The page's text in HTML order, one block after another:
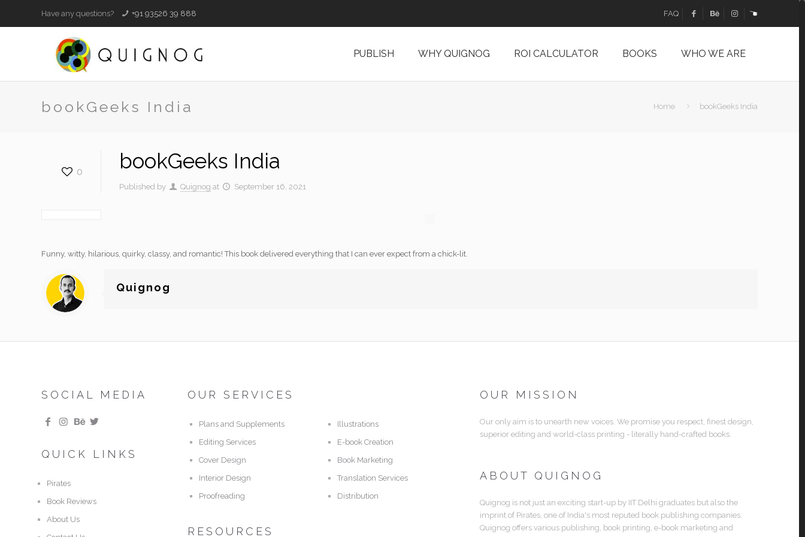
Have any questions? +91 93526 39 888 FAQ
PUBLISH WHY QUIGNOG ROI CALCULATOR BOOKS WHO WE ARE
bookGeeks India Home bookGeeks India
0 bookGeeks India
Published by Quignog at September 16, 2021
Funny, witty, hilarious, quirky, classy, and romantic! This book delivered everything that I can ever expect from a chick-lit.
Quignog
SOCIAL MEDIA
QUICK LINKS
Pirates
Book Reviews
About Us
OUR SERVICES
Plans and Supplements
Editing Services
Cover Design
Interior Design
Proofreading
Illustrations
E-book Creation
Book Marketing
Translation Services
Distribution
RESOURCES
OUR MISSION
Our only aim is to unearth new voices. We promise you respect, finest design,
superior editing and world-class printing - literally hand-crafted books.
ABOUT QUIGNOG
Quignog is not just an exciting start-up by IIT Delhi graduates but also the
imprint of Pirates, one of India's most reputed book publishing companies.
Quignog offers various publishing, book printing, e-book marketing and